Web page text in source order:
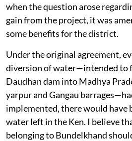
when the question arose
gain from the project, it was
some benefits for the district.
Under the original agreement,
diversion of water—intended to
Daudhan dam into Madhya
yarpur and Gangau
implemented, there would have
water left in the Ken. I believe
belonging to Bundelkhand